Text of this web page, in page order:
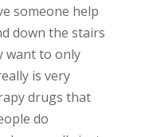
someone help
down the stairs
want to only
is very
drugs that
do